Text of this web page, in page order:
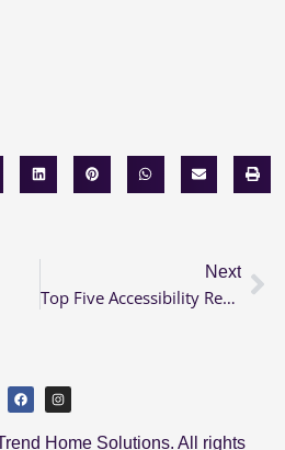
Next
Top Five Accessibility Renovations in 2021
Home Solutions. All rights